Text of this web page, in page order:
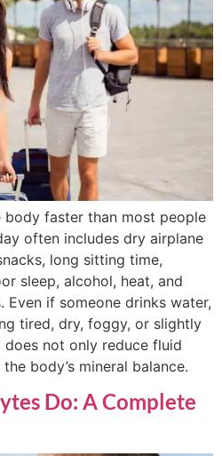
body faster than most people
often includes dry airplane
long sitting time,
sleep, alcohol, heat, and
if someone drinks water,
tired, dry, foggy, or slightly
does not only reduce fluid
body’s mineral balance.
Do: A Complete